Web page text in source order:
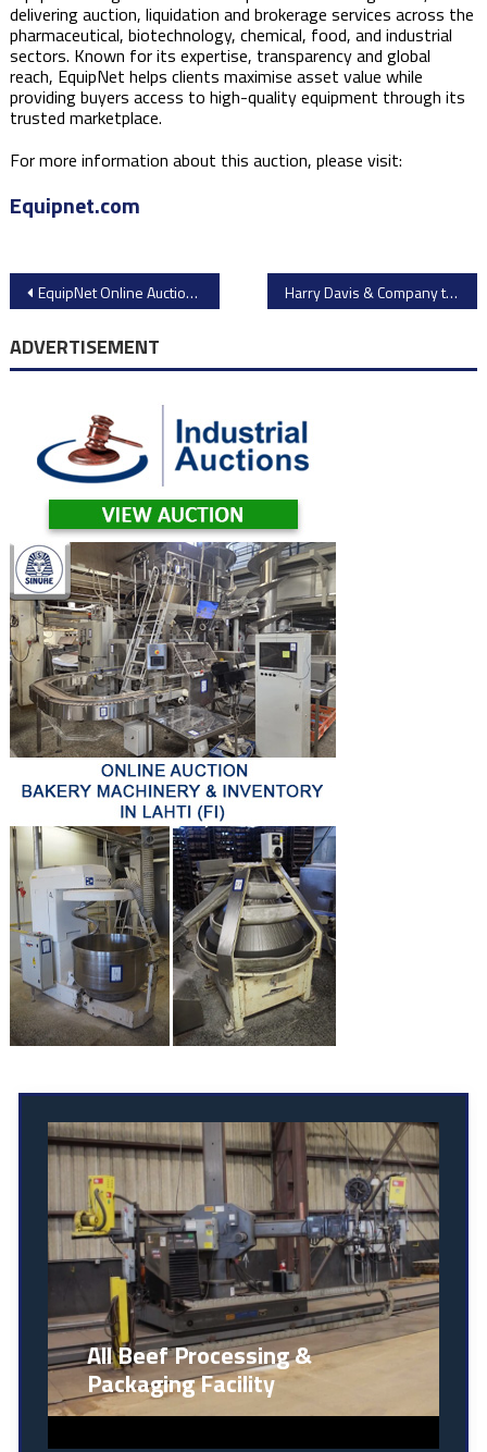
delivering auction, liquidation and brokerage services across the
pharmaceutical, biotechnology, chemical, food, and industrial
sectors. Known for its expertise, transparency and global
reach, EquipNet helps clients maximise asset value while
providing buyers access to high-quality equipment through its
trusted marketplace.
For more information about this auction, please visit:
Equipnet.com
Post
navigation
EquipNet Online Auction: Advanced Laboratory Equipment from Adaptimmune Therapeutics Harry Davis & Company to Auction Extrusion, Protein Processing & Packaging Equipment
ADVERTISEMENT
All Beef Processing &
Packaging Facility